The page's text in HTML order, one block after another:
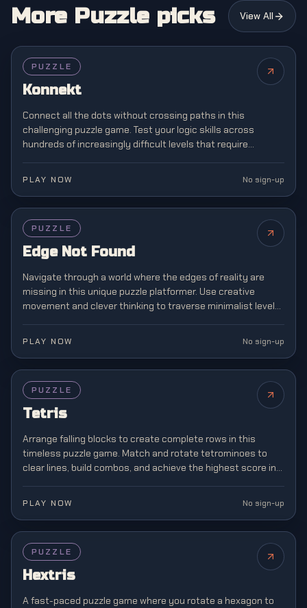
More Puzzle picks View All
PUZZLE
Konnekt
Connect all the dots without crossing paths in this
challenging puzzle game. Test your logic skills across
hundreds of increasingly difficult levels that require
PLAY NOW No sign-up
PUZZLE
Edge Not Found
Navigate through a world where the edges of reality are
missing in this unique puzzle platformer. Use creative
movement and clever thinking to traverse minimalist levels
PLAY NOW No sign-up
FEATURED
PUZZLE
Tetris
Arrange falling blocks to create complete rows in this
timeless puzzle game. Match and rotate tetrominoes to
clear lines, build combos, and achieve the highest score in
PLAY NOW No sign-up
PUZZLE
Hextris
A fast-paced puzzle game where you rotate a hexagon to